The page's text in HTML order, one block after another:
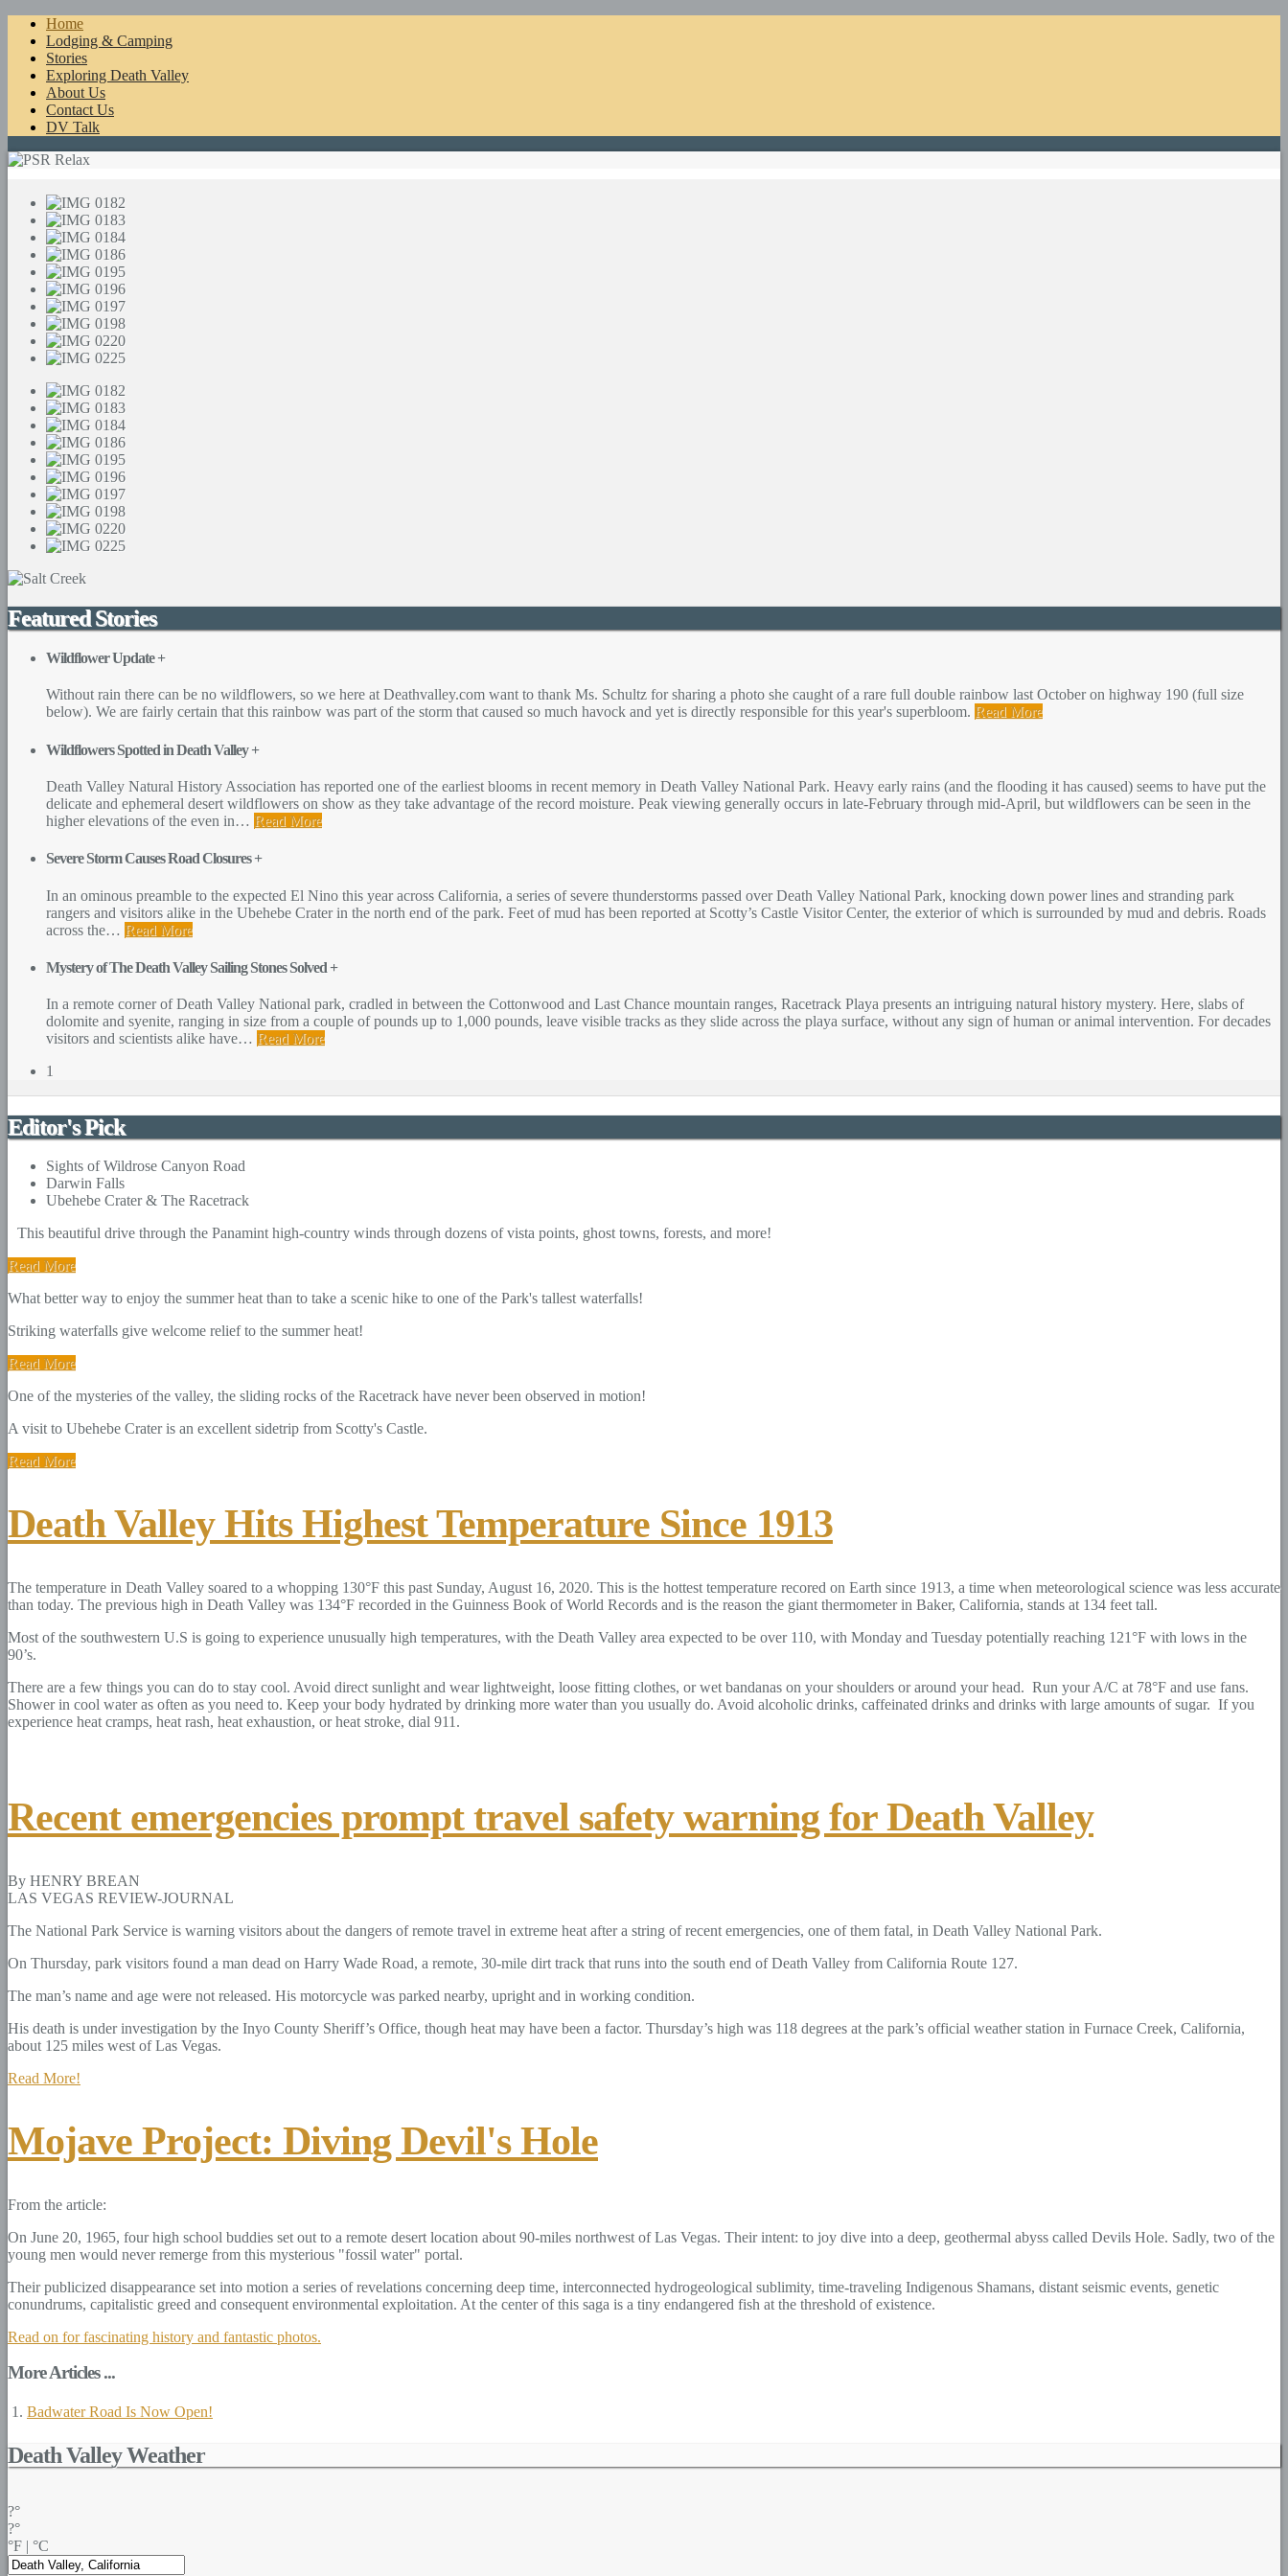
Home
Lodging & Camping
Stories
Exploring Death Valley
About Us
Contact Us
DV Talk
Featured Stories
Wildflower Update+
Without rain there can be no wildflowers, so we here at Deathvalley.com want to thank Ms. Schultz for sharing a photo she caught of a rare full double rainbow last October on highway 190 (full size
below). We are fairly certain that this rainbow was part of the storm that caused so much havock and yet is directly responsible for this year's superbloom. Read More
Wildflowers Spotted in Death Valley+
Death Valley Natural History Association has reported one of the earliest blooms in recent memory in Death Valley National Park. Heavy early rains (and the flooding it has caused) seems to have put the
delicate and ephemeral desert wildflowers on show as they take advantage of the record moisture. Peak viewing generally occurs in late-February through mid-April, but wildflowers can be seen in the
higher elevations of the even in… Read More
Severe Storm Causes Road Closures+
In an ominous preamble to the expected El Nino this year across California, a series of severe thunderstorms passed over Death Valley National Park, knocking down power lines and stranding park
rangers and visitors alike in the Ubehebe Crater in the north end of the park. Feet of mud has been reported at Scotty’s Castle Visitor Center, the exterior of which is surrounded by mud and debris. Roads
across the… Read More
Mystery of The Death Valley Sailing Stones Solved+
In a remote corner of Death Valley National park, cradled in between the Cottonwood and Last Chance mountain ranges, Racetrack Playa presents an intriguing natural history mystery. Here, slabs of
dolomite and syenite, ranging in size from a couple of pounds up to 1,000 pounds, leave visible tracks as they slide across the playa surface, without any sign of human or animal intervention. For decades
visitors and scientists alike have… Read More
1
Editor's Pick
Sights of Wildrose Canyon Road
Darwin Falls
Ubehebe Crater & The Racetrack
This beautiful drive through the Panamint high-country winds through dozens of vista points, ghost towns, forests, and more!
Read More
What better way to enjoy the summer heat than to take a scenic hike to one of the Park's tallest waterfalls!
Striking waterfalls give welcome relief to the summer heat!
Read More
One of the mysteries of the valley, the sliding rocks of the Racetrack have never been observed in motion!
A visit to Ubehebe Crater is an excellent sidetrip from Scotty's Castle.
Read More
Death Valley Hits Highest Temperature Since 1913
The temperature in Death Valley soared to a whopping 130°F this past Sunday, August 16, 2020. This is the hottest temperature recored on Earth since 1913, a time when meteorological science was less accurate
than today. The previous high in Death Valley was 134°F recorded in the Guinness Book of World Records and is the reason the giant thermometer in Baker, California, stands at 134 feet tall.
Most of the southwestern U.S is going to experience unusually high temperatures, with the Death Valley area expected to be over 110, with Monday and Tuesday potentially reaching 121°F with lows in the
90’s.
There are a few things you can do to stay cool. Avoid direct sunlight and wear lightweight, loose fitting clothes, or wet bandanas on your shoulders or around your head. Run your A/C at 78°F and use fans.
Shower in cool water as often as you need to. Keep your body hydrated by drinking more water than you usually do. Avoid alcoholic drinks, caffeinated drinks and drinks with large amounts of sugar. If you
experience heat cramps, heat rash, heat exhaustion, or heat stroke, dial 911.
Recent emergencies prompt travel safety warning for Death Valley
By HENRY BREAN
LAS VEGAS REVIEW-JOURNAL
The National Park Service is warning visitors about the dangers of remote travel in extreme heat after a string of recent emergencies, one of them fatal, in Death Valley National Park.
On Thursday, park visitors found a man dead on Harry Wade Road, a remote, 30-mile dirt track that runs into the south end of Death Valley from California Route 127.
The man’s name and age were not released. His motorcycle was parked nearby, upright and in working condition.
His death is under investigation by the Inyo County Sheriff’s Office, though heat may have been a factor. Thursday’s high was 118 degrees at the park’s official weather station in Furnace Creek, California,
about 125 miles west of Las Vegas.
Read More!
Mojave Project: Diving Devil's Hole
From the article:
On June 20, 1965, four high school buddies set out to a remote desert location about 90-miles northwest of Las Vegas. Their intent: to joy dive into a deep, geothermal abyss called Devils Hole. Sadly, two of the
young men would never remerge from this mysterious "fossil water" portal.
Their publicized disappearance set into motion a series of revelations concerning deep time, interconnected hydrogeological sublimity, time-traveling Indigenous Shamans, distant seismic events, genetic
conundrums, capitalistic greed and consequent environmental exploitation. At the center of this saga is a tiny endangered fish at the threshold of existence.
Read on for fascinating history and fantastic photos.
More Articles ...
Badwater Road Is Now Open!
Death Valley Weather
?°
?°
°F | °C